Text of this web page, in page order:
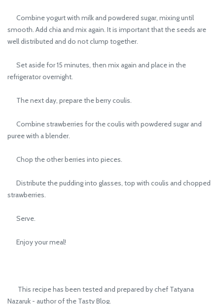
Combine yogurt with milk and powdered sugar, mixing until
smooth. Add chia and mix again. It is important that the seeds are
well distributed and do not clump together.
Set aside for 15 minutes, then mix again and place in the
refrigerator overnight.
The next day, prepare the berry coulis.
Combine strawberries for the coulis with powdered sugar and
puree with a blender.
Chop the other berries into pieces.
Distribute the pudding into glasses, top with coulis and chopped
strawberries.
Serve.
Enjoy your meal!
This recipe has been tested and prepared by chef Tatyana
Nazaruk - author of the Tasty Blog.